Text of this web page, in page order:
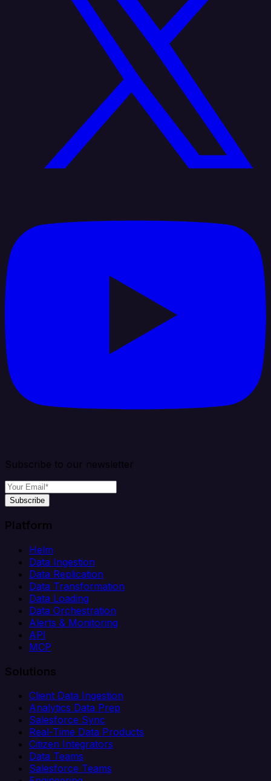
Subscribe to our newsletter
Subscribe
Platform
Helm
Data Ingestion
Data Replication
Data Transformation
Data Loading
Data Orchestration
Alerts & Monitoring
API
MCP
Solutions
Client Data Ingestion
Analytics Data Prep
Salesforce Sync
Real-Time Data Products
Citizen Integrators
Data Teams
Salesforce Teams